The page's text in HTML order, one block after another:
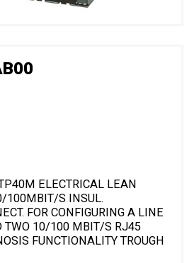
ELECTRICAL LEAN
100MBIT/S INSUL.
FOR CONFIGURING A LINE
TWO 10/100 MBIT/S RJ45
FUNCTIONALITY TROUGH